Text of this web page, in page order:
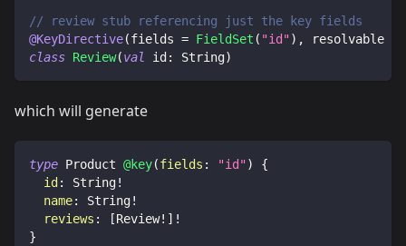
// review stub referencing just the key fields
@KeyDirective(fields = FieldSet ( "id") , resolvable
class Review(val id : String)
which will generate
type Product @key(fields : "id")
{
id : String!
name: String!
reviews : [Review! ] !
}